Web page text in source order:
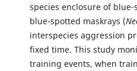
species enclosure of
blue-spotted maskrays (
interspecies aggression
fixed time. This study
training events, when